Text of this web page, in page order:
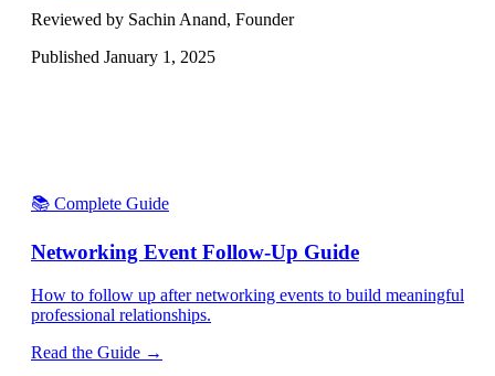
Reviewed by Sachin Anand, Founder
Published January 1, 2025
📚 Complete Guide
Networking Event Follow-Up Guide
How to follow up after networking events to build meaningful
professional relationships.
Read the Guide →